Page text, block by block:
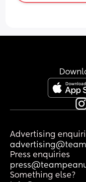
Advertising
Press enquiries
Something else?